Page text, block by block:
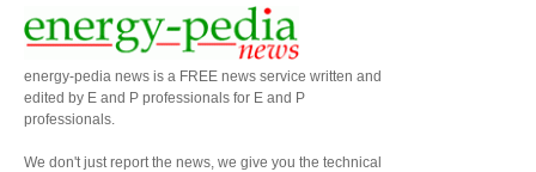
energy-pedia news is a FREE news service written and
edited by E and P professionals for E and P
professionals.
We don't just report the news, we give you the technical